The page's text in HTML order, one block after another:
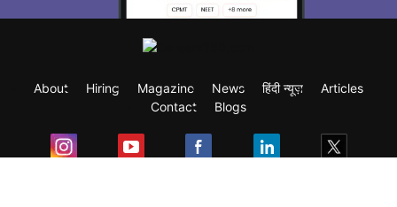
About Hiring Magazine News हिंदी न्यूज़
Articles
Contact
Blogs